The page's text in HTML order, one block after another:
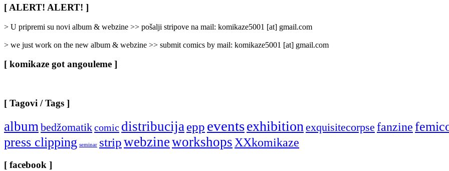
/
Categories
[ ALERT! ALERT! ]
> U pripremi su novi album & webzine >> pošalji stripove na mail: komikaze5001 [at] gmail.com
> we just work on the new album & webzine >> submit comics by mail: komikaze5001 [at] gmail.com
[ komikaze got angouleme ]
[ Tagovi / Tags ]
albumbedžomatikcomic distribucijaepp eventsexhibitionexquisitecorpse fanzine
press clipping seminar stripwebzineworkshopsXXkomikaze
[ facebook ]